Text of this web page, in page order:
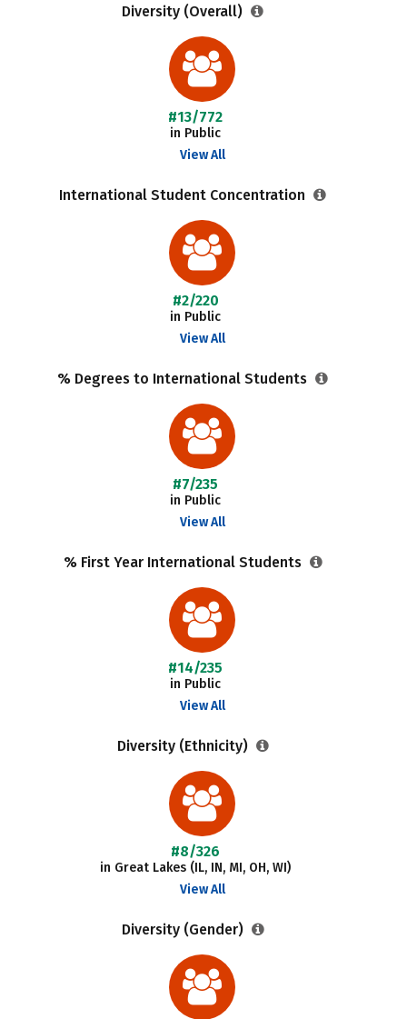
Diversity (Overall)
#13/772
in Public
View All
International Student Concentration
#2/220
in Public
View All
% Degrees to International Students
#7/235
in Public
View All
% First Year International Students
#14/235
in Public
View All
Diversity (Ethnicity)
#8/326
in Great Lakes (IL, IN, MI, OH, WI)
View All
Diversity (Gender)